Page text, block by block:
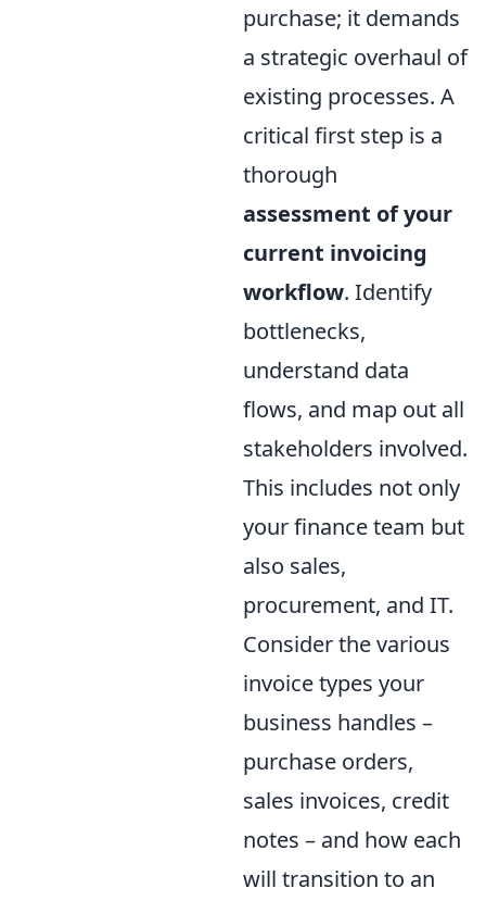
purchase; it demands
a strategic overhaul of
existing processes. A
critical first step is a
thorough
assessment of your
current invoicing
workflow. Identify
bottlenecks,
understand data
flows, and map out all
stakeholders involved.
This includes not only
your finance team but
also sales,
procurement, and IT.
Consider the various
invoice types your
business handles –
purchase orders,
sales invoices, credit
notes – and how each
will transition to an